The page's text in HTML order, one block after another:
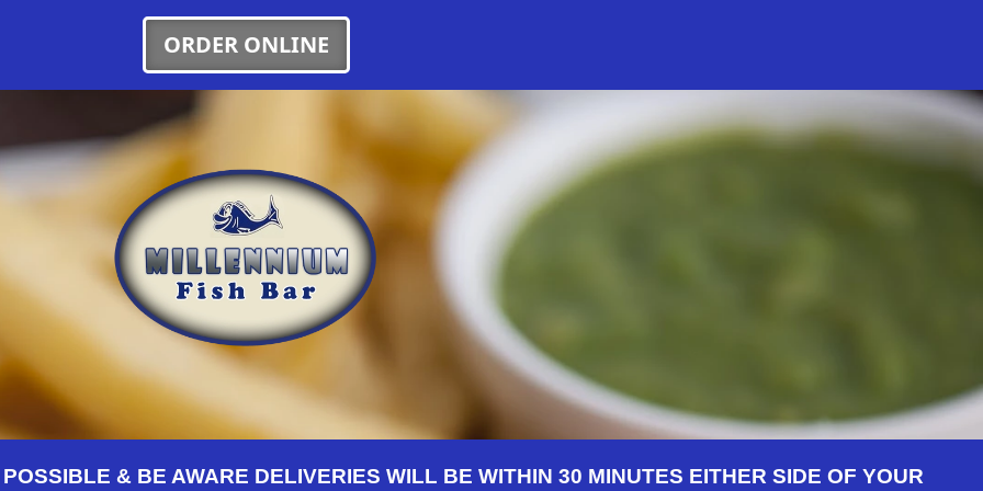
ORDER ONLINE
& BE AWARE DELIVERIES WILL BE WITHIN 30 MINUTES EITHER SIDE OF YOUR